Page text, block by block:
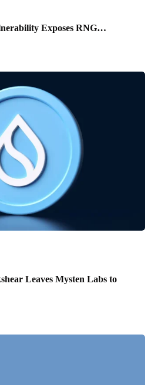
Exposes RNG…
Leaves Mysten Labs to